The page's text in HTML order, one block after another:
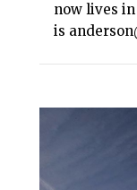
now lives
is